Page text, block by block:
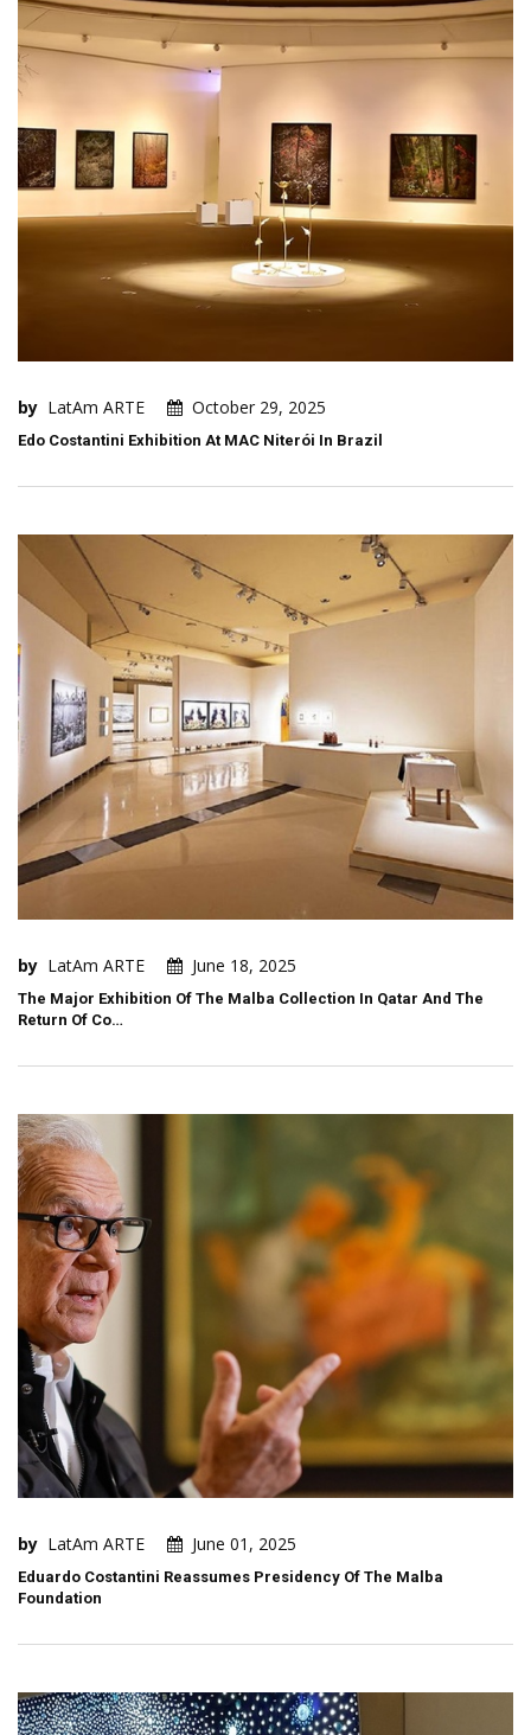
by LatAm ARTE October 29, 2025
Edo Costantini Exhibition At MAC Niterói In Brazil
by LatAm ARTE June 18, 2025
The Major Exhibition Of The Malba Collection In Qatar And The
Return Of Co…
by LatAm ARTE June 01, 2025
Eduardo Costantini Reassumes Presidency Of The Malba
Foundation